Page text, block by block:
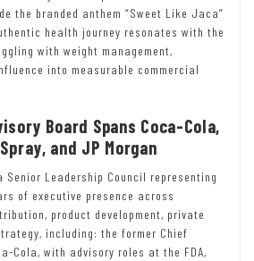
the branded anthem “Sweet Like Jaca”
health journey resonates with the
with weight management,
into measurable commercial
Board Spans Coca-Cola,
and JP Morgan
Leadership Council representing
of executive presence across
product development, private
including: the former Chief
Cola, with advisory roles at the FDA,